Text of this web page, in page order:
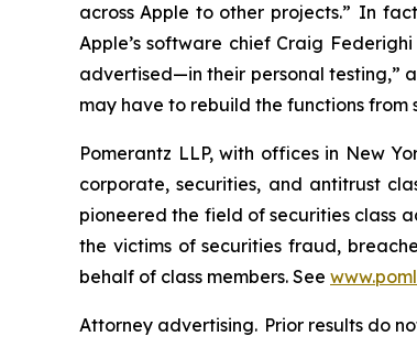
across Apple to other projects.” In
Apple’s software chief Craig
advertised—in their personal testing,”
may have to rebuild the functions from
Pomerantz LLP, with offices in New
corporate, securities, and antitrust
pioneered the field of securities class
the victims of securities fraud,
behalf of class members. See
Attorney advertising. Prior results do